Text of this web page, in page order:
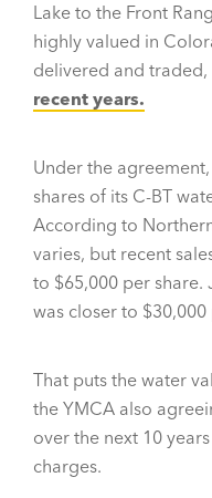
Lake to the Front
highly valued in
delivered and traded,
recent years.
Under the
shares of its C-BT
According to
varies, but recent
to $65,000 per share.
was closer to $30,000
That puts the water
the YMCA also
over the next 10
charges.